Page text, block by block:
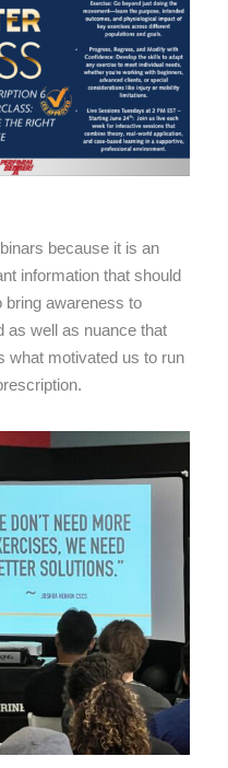
because it is an
information that should
bring awareness to
as well as nuance that
what motivated us to run